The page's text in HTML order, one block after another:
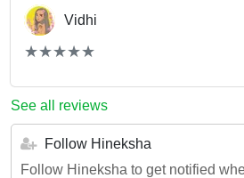
Vidhi
(*)
★
★
(*)★
★
(*) ★
★
(*) ★
★
(*) ★
★
See all reviews
Follow Hineksha
Follow Hineksha to get notified